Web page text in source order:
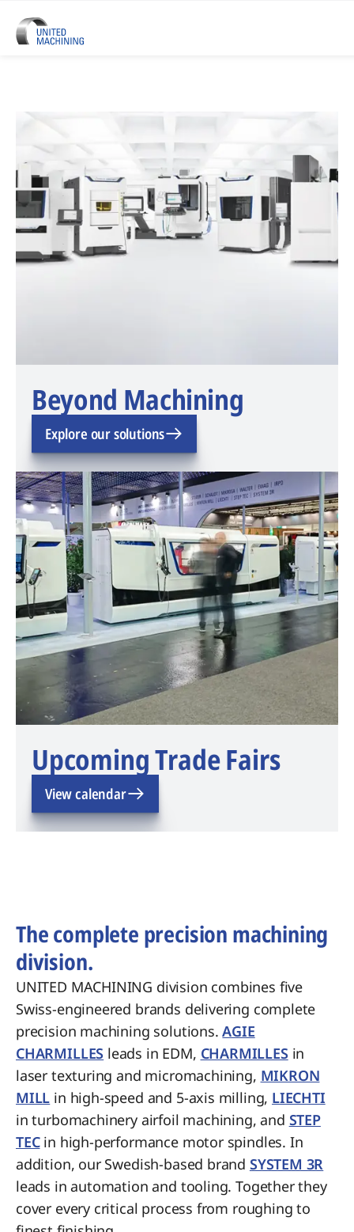
UNITED MACHINING – Six
Beyond Machining
Explore our solutions
Upcoming Trade Fairs
View calendar
The complete precision machining
division.
UNITED MACHINING division combines five
Swiss-engineered brands delivering complete
precision machining solutions.AGIE
CHARMILLES leads in EDM, CHARMILLES in
laser texturing and micromachining, MIKRON
MILL in high-speed and 5-axis milling, LIECHTI
in turbomachinery airfoil machining, and STEP
TECin high-performance motor spindles. In
addition, our Swedish-based brand SYSTEM 3R
leads in automation and tooling. Together they
cover every critical process from roughing to